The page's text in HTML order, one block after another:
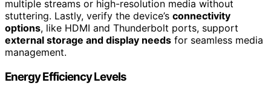
multiple streams or high-resolution media without
stuttering. Lastly, verify the device’s connectivity
options, like HDMI and Thunderbolt ports, support
external storage and display needs for seamless media
management.
Energy Efficiency Levels